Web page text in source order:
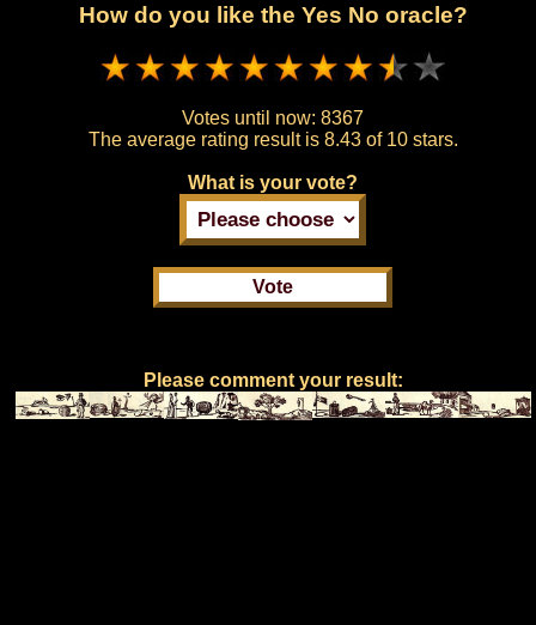
How do you like the Yes No oracle?
Votes until now: 8367
The average rating result is 8.43 of 10 stars.
What is your vote?
Please comment your result: